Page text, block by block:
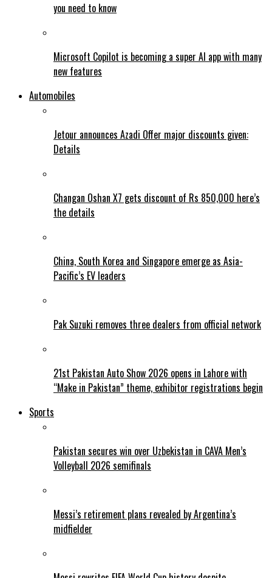
you need to know
Microsoft Copilot is becoming a super AI app with many
new features
Automobiles
Jetour announces Azadi Offer major discounts given:
Details
Changan Oshan X7 gets discount of Rs 850,000 here’s
the details
China, South Korea and Singapore emerge as Asia-
Pacific’s EV leaders
Pak Suzuki removes three dealers from official network
21st Pakistan Auto Show 2026 opens in Lahore with
“Make in Pakistan” theme, exhibitor registrations begin
Sports
Pakistan secures win over Uzbekistan in CAVA Men’s
Volleyball 2026 semifinals
Messi’s retirement plans revealed by Argentina’s
midfielder